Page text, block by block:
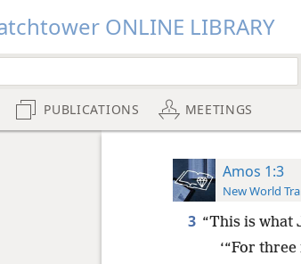
ONLINE LIBRARY
PUBLICATIONS MEETINGS
Amos 1:3
New World
3 “This is what
‘“For